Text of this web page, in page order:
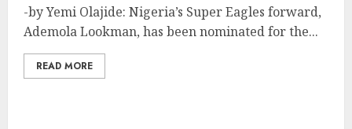
-by Yemi Olajide: Nigeria’s Super Eagles forward,
Ademola Lookman, has been nominated for the...
READ MORE